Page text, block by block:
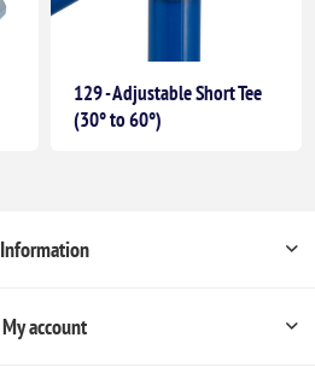
129 - Adjustable Short Tee
(30° to 60°)
Information
My account